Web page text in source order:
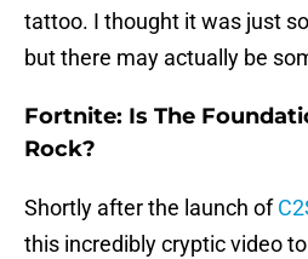
tattoo. I thought it was just
but there may actually be
Fortnite: Is The
Rock?
Shortly after the launch of
this incredibly cryptic video